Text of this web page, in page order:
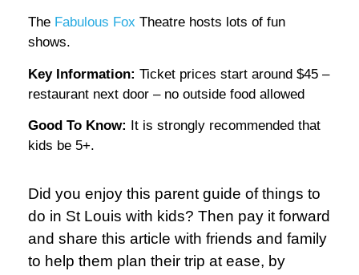
The Fabulous Fox Theatre hosts lots of fun
shows.
Key Information: Ticket prices start around $45 –
restaurant next door – no outside food allowed
Good To Know: It is strongly recommended that
kids be 5+.
Did you enjoy this parent guide of things to
do in St Louis with kids? Then pay it forward
and share this article with friends and family
to help them plan their trip at ease, by